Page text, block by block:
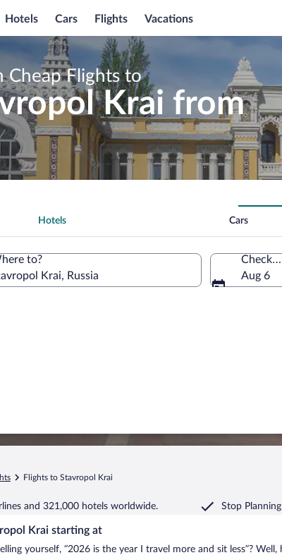
Hotels Cars Flights Vacations
Cheap Flights to
Krai from
Hotels Cars
to?
Krai, Russia
Check-in
Aug 6
Flights to Stavropol Krai
and 321,000 hotels worldwide. Stop
Krai starting at
yourself, “2026 is the year I travel more and sit less”? Well,